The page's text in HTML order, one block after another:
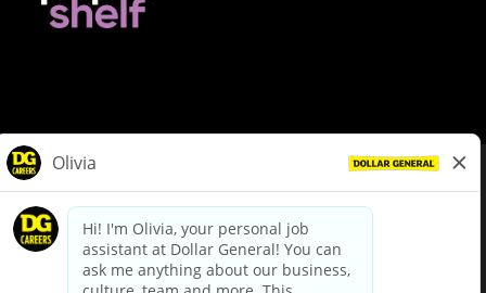
dollargeneral.com|Privacy Policy|Terms & Conditions
Your Privacy Choices
California Employee and Third Party Privacy Policy